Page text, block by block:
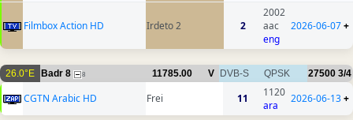
Filmbox Action HD Irdeto 2 2
2002
aac
eng
2026-06-07+
26.0°E Badr 8 8 11785.00 V DVB-S QPSK 27500 3/4
CGTN Arabic HD Frei 11
1120
ara
2026-06-13+